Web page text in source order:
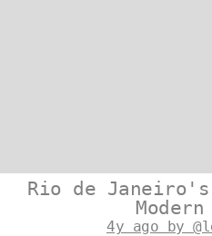
Rio de
Modern
4y ago by